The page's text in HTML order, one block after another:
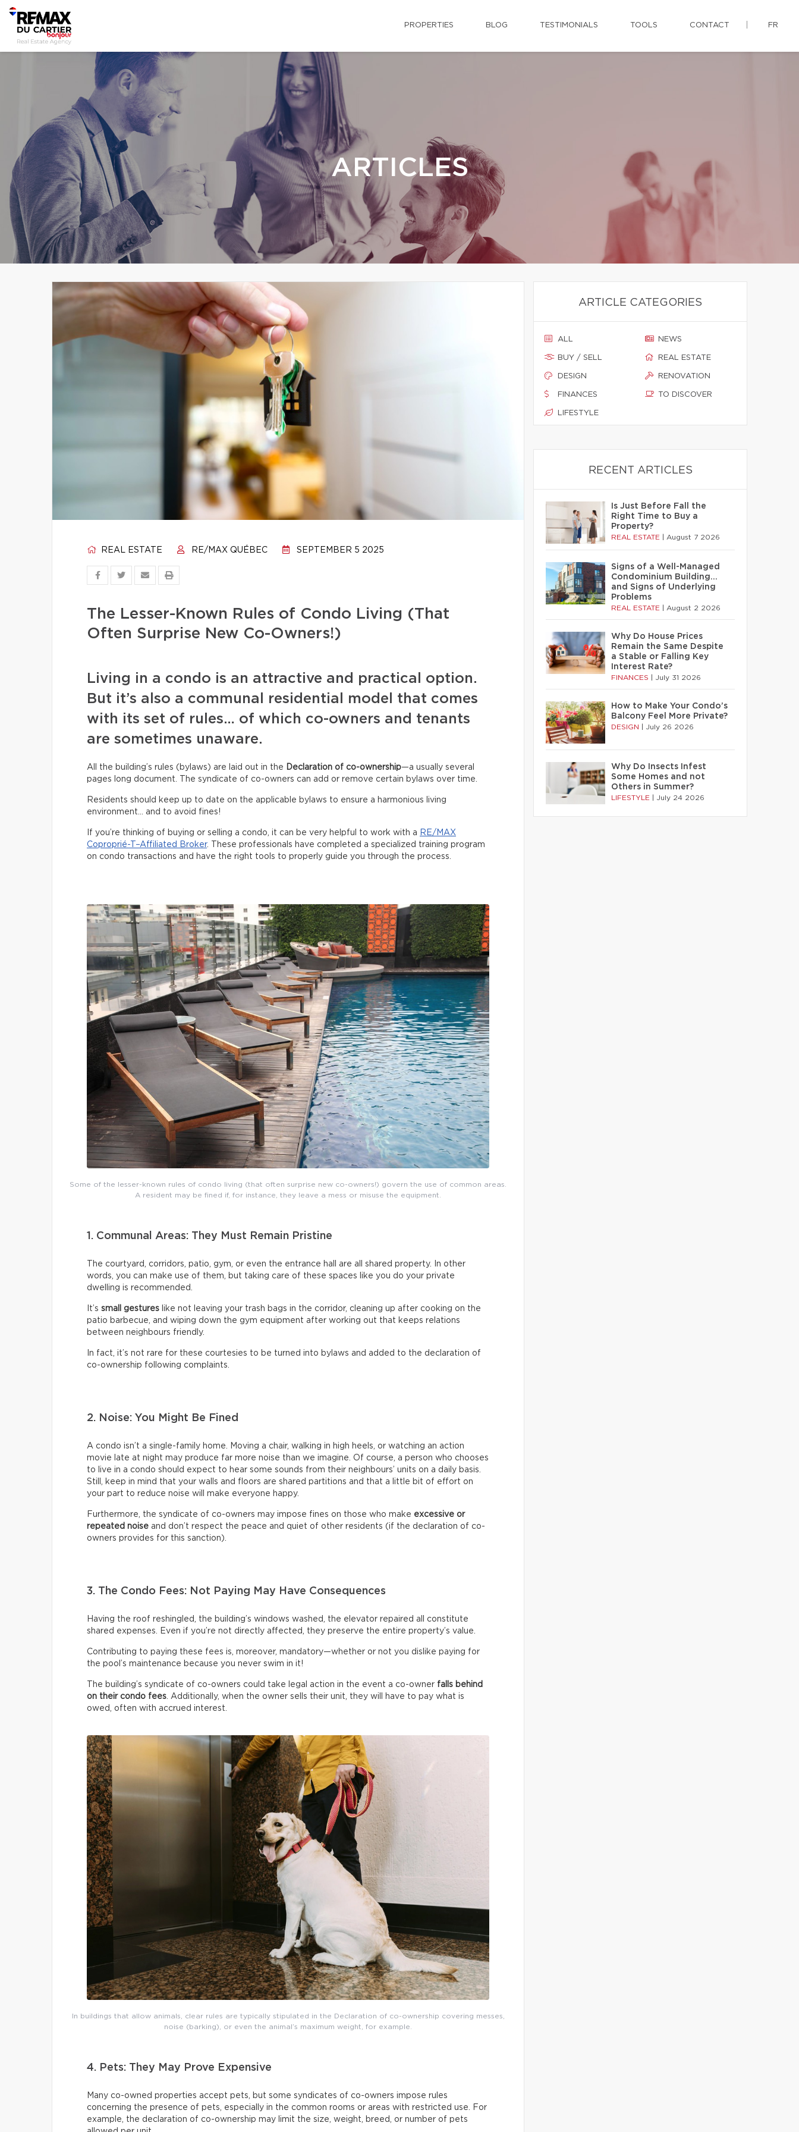
PROPERTIES BLOG TESTIMONIALS TOOLS CONTACT FR
ARTICLES
REAL ESTATE RE/MAX QUÉBEC SEPTEMBER 5 2025
The Lesser-Known Rules of Condo Living (That
Often Surprise New Co-Owners!)
Living in a condo is an attractive and practical option.
But it’s also a communal residential model that comes
with its set of rules… of which co-owners and tenants
are sometimes unaware.
All the building’s rules (bylaws) are laid out in the Declaration of co-ownership—a usually several
pages long document. The syndicate of co-owners can add or remove certain bylaws over time.
Residents should keep up to date on the applicable bylaws to ensure a harmonious living
environment… and to avoid fines!
If you’re thinking of buying or selling a condo, it can be very helpful to work with a RE/MAX
Coproprié-T–Affiliated Broker. These professionals have completed a specialized training program
on condo transactions and have the right tools to properly guide you through the process.
Some of the lesser-known rules of condo living (that often surprise new co-owners!) govern the use of common areas.
A resident may be fined if, for instance, they leave a mess or misuse the equipment.
1. Communal Areas: They Must Remain Pristine
The courtyard, corridors, patio, gym, or even the entrance hall are all shared property. In other
words, you can make use of them, but taking care of these spaces like you do your private
dwelling is recommended.
It’s small gestures like not leaving your trash bags in the corridor, cleaning up after cooking on the
patio barbecue, and wiping down the gym equipment after working out that keeps relations
between neighbours friendly.
In fact, it’s not rare for these courtesies to be turned into bylaws and added to the declaration of
co-ownership following complaints.
2. Noise: You Might Be Fined
A condo isn’t a single-family home. Moving a chair, walking in high heels, or watching an action
movie late at night may produce far more noise than we imagine. Of course, a person who chooses
to live in a condo should expect to hear some sounds from their neighbours’ units on a daily basis.
Still, keep in mind that your walls and floors are shared partitions and that a little bit of effort on
your part to reduce noise will make everyone happy.
Furthermore, the syndicate of co-owners may impose fines on those who make excessive or
repeated noise and don’t respect the peace and quiet of other residents (if the declaration of co-
owners provides for this sanction).
3. The Condo Fees: Not Paying May Have Consequences
Having the roof reshingled, the building’s windows washed, the elevator repaired all constitute
shared expenses. Even if you’re not directly affected, they preserve the entire property’s value.
Contributing to paying these fees is, moreover, mandatory—whether or not you dislike paying for
the pool’s maintenance because you never swim in it!
The building’s syndicate of co-owners could take legal action in the event a co-owner falls behind
on their condo fees. Additionally, when the owner sells their unit, they will have to pay what is
owed, often with accrued interest.
In buildings that allow animals, clear rules are typically stipulated in the Declaration of co-ownership covering messes,
noise (barking), or even the animal’s maximum weight, for example.
4. Pets: They May Prove Expensive
Many co-owned properties accept pets, but some syndicates of co-owners impose rules
concerning the presence of pets, especially in the common rooms or areas with restricted use. For
example, the declaration of co-ownership may limit the size, weight, breed, or number of pets
ARTICLE CATEGORIES
ALL
BUY / SELL
DESIGN
FINANCES
LIFESTYLE
NEWS
REAL ESTATE
RENOVATION
TO DISCOVER
RECENT ARTICLES
Is Just Before Fall the
Right Time to Buy a
Property?
REAL ESTATE August 7 2026
Signs of a Well-Managed
Condominium Building…
and Signs of Underlying
Problems
REAL ESTATE August 2 2026
Why Do House Prices
Remain the Same Despite
a Stable or Falling Key
Interest Rate?
FINANCES July 31 2026
How to Make Your Condo’s
Balcony Feel More Private?
DESIGN July 26 2026
Why Do Insects Infest
Some Homes and not
Others in Summer?
LIFESTYLE July 24 2026